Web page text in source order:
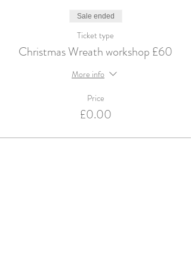
Sale ended
Ticket type
Christmas Wreath workshop £60
More info
Price
£0.00